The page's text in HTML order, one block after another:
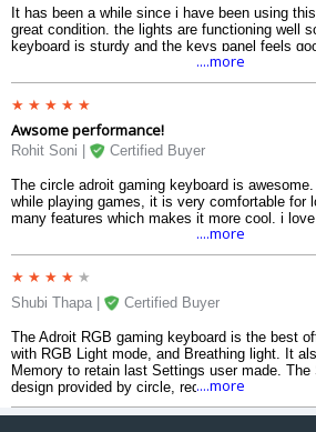
It has been a while since i have been using
great condition. the lights are functioning well
keyboard is sturdy and the keys panel feels
....more
Awsome performance!
Rohit Soni | Certified Buyer
The circle adroit gaming keyboard is
while playing games, it is very comfortable for
many features which makes it more cool. i
....more
Shubi Thapa | Certified Buyer
The Adroit RGB gaming keyboard is the best
with RGB Light mode, and Breathing light. It
Memory to retain last Settings user made. The
design provided by circle, reduces strain for
multimedia keys and 19 anti ghost keys
lock and a Windows Independent lock keys. it
....more